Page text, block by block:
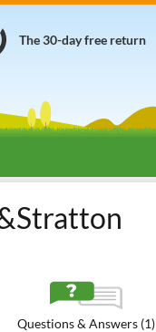
The 30-day free return
Questions & Answers (1)